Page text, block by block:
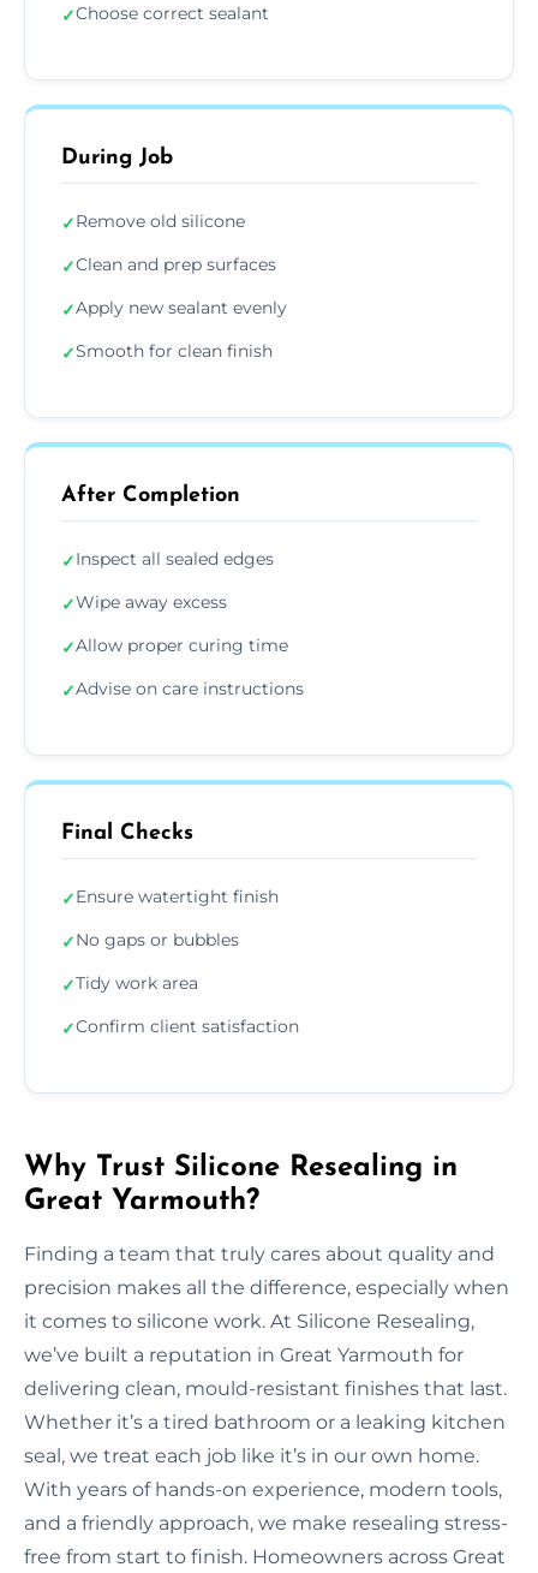
✓Choose correct sealant
During Job
✓Remove old silicone
✓Clean and prep surfaces
✓Apply new sealant evenly
✓Smooth for clean finish
After Completion
✓Inspect all sealed edges
✓Wipe away excess
✓Allow proper curing time
✓Advise on care instructions
Final Checks
✓Ensure watertight finish
✓No gaps or bubbles
✓Tidy work area
✓Confirm client satisfaction
Why Trust Silicone Resealing in
Great Yarmouth?
Finding a team that truly cares about quality and
precision makes all the difference, especially when
it comes to silicone work. At Silicone Resealing,
we’ve built a reputation in Great Yarmouth for
delivering clean, mould-resistant finishes that last.
Whether it’s a tired bathroom or a leaking kitchen
seal, we treat each job like it’s in our own home.
With years of hands-on experience, modern tools,
and a friendly approach, we make resealing stress-
free from start to finish. Homeowners across Great